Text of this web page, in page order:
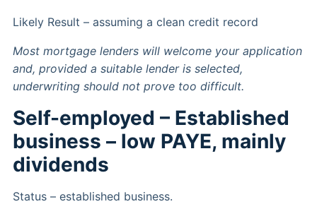
Likely Result – assuming a clean credit record
Most mortgage lenders will welcome your application
and, provided a suitable lender is selected,
underwriting should not prove too difficult.
Self-employed – Established
business – low PAYE, mainly
dividends
Status – established business.